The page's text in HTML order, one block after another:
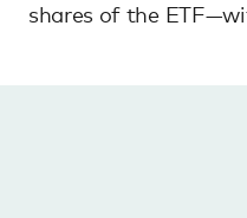
shares of the